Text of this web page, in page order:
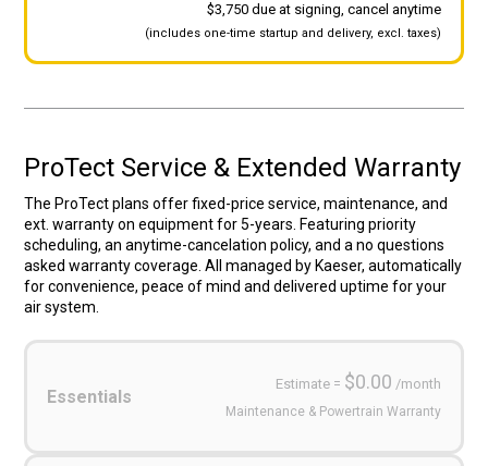
$3,750 due at signing, cancel anytime
(includes one-time startup and delivery, excl. taxes)
ProTect Service & Extended Warranty
The ProTect plans offer fixed-price service, maintenance, and
ext. warranty on equipment for 5-years. Featuring priority
scheduling, an anytime-cancelation policy, and a no questions
asked warranty coverage. All managed by Kaeser, automatically
for convenience, peace of mind and delivered uptime for your
air system.
Service
Essentials
Estimate = $0.00 /month
Maintenance & Powertrain Warranty